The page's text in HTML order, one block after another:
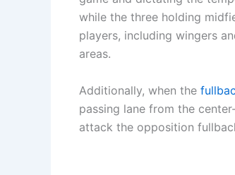
while the three holding
players, including wingers
areas.
Additionally, when the
passing lane from the
attack the opposition